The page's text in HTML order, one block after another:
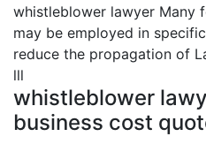
whistleblower lawyer Many
may be employed in
reduce the propagation of
lll
whistleblower
business cost